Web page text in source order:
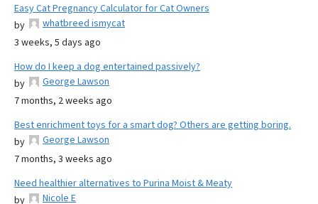
Easy Cat Pregnancy Calculator for Cat Owners
by
whatbreed ismycat
3 weeks, 5 days ago
How do I keep a dog entertained passively?
by
George Lawson
7 months, 2 weeks ago
Best enrichment toys for a smart dog? Others are getting boring.
by
George Lawson
7 months, 3 weeks ago
Need healthier alternatives to Purina Moist & Meaty
by
Nicole E